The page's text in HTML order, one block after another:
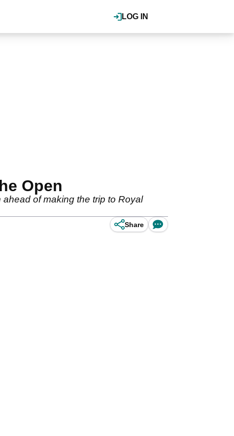
LOG IN
Open
of making the trip to Royal
Share